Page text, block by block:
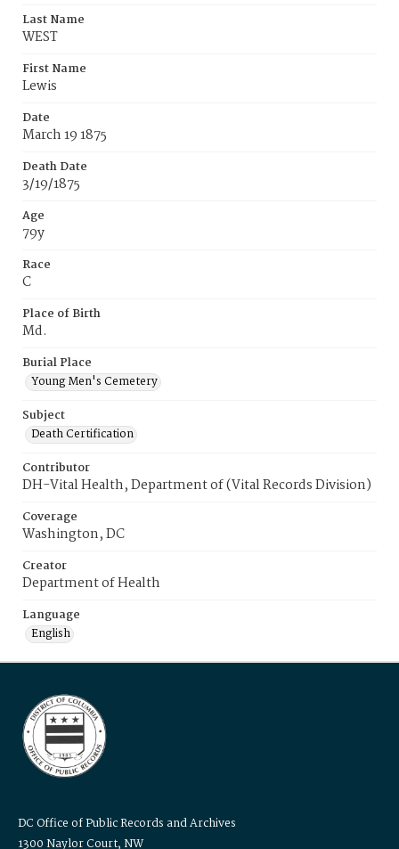
Last Name
WEST
First Name
Lewis
Date
March 19 1875
Death Date
3/19/1875
Age
79y
Race
C
Place of Birth
Md.
Burial Place
Young Men's Cemetery
Subject
Death Certification
Contributor
DH-Vital Health, Department of (Vital Records Division)
Coverage
Washington, DC
Creator
Department of Health
Language
English
DC Office of Public Records and Archives
1300 Naylor Court, NW